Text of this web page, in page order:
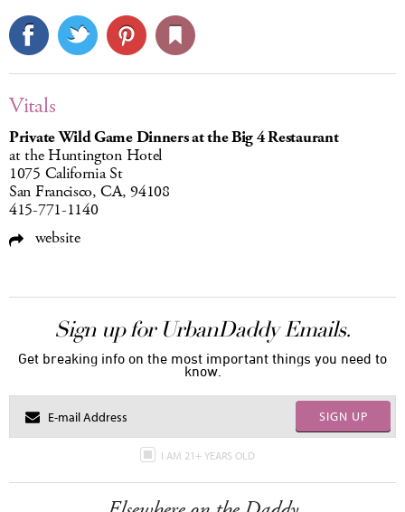
Vitals
Private Wild Game Dinners at the Big 4 Restaurant
at the Huntington Hotel
1075 California St
San Francisco, CA, 94108
415-771-1140
website
Sign up for UrbanDaddy Emails.
Get breaking info on the most important things you need to
know.
SIGN UP
I AM 21+ YEARS OLD